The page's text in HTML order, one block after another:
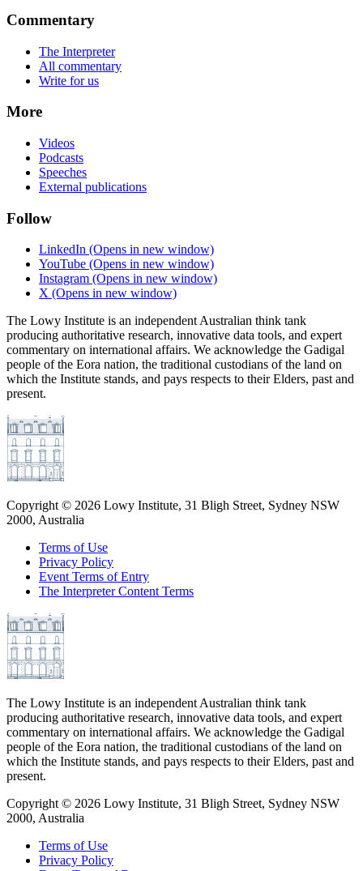
Commentary
The Interpreter
All commentary
Write for us
More
Videos
Podcasts
Speeches
External publications
Follow
LinkedIn (Opens in new window)
YouTube (Opens in new window)
Instagram (Opens in new window)
X (Opens in new window)
The Lowy Institute is an independent Australian think tank
producing authoritative research, innovative data tools, and expert
commentary on international affairs. We acknowledge the Gadigal
people of the Eora nation, the traditional custodians of the land on
which the Institute stands, and pays respects to their Elders, past and
present.
Copyright © 2026 Lowy Institute, 31 Bligh Street, Sydney NSW
2000, Australia
Terms of Use
Privacy Policy
Event Terms of Entry
The Interpreter Content Terms
The Lowy Institute is an independent Australian think tank
producing authoritative research, innovative data tools, and expert
commentary on international affairs. We acknowledge the Gadigal
people of the Eora nation, the traditional custodians of the land on
which the Institute stands, and pays respects to their Elders, past and
present.
Copyright © 2026 Lowy Institute, 31 Bligh Street, Sydney NSW
2000, Australia
Terms of Use
Privacy Policy